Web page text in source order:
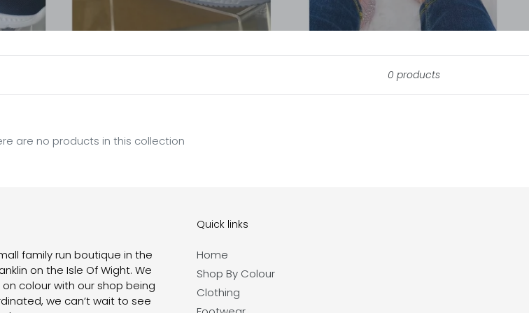
e
n
0 products
are no products in this collection
family run boutique in the
on the Isle Of Wight. We
colour with our shop being
we can’t wait to see
Quick links
Home
Shop By Colour
Clothing